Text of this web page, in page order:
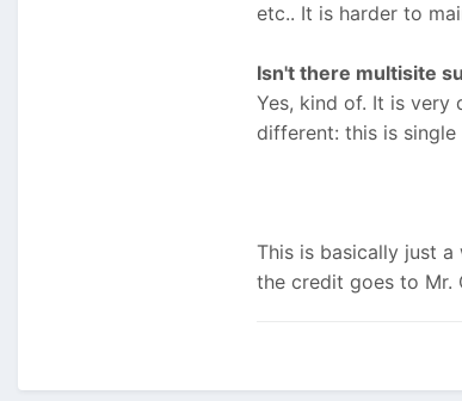
etc.. It is harder to
Isn't there multisite
Yes, kind of. It is
different: this is
This is basically just
the credit goes to Mr.